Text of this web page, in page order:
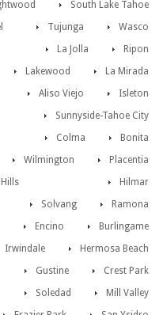
South Lake Tahoe
Wasco
Tujunga
Ripon
La Jolla
La Mirada
Lakewood
Isleton
Aliso Viejo
Sunnyside-Tahoe City
Bonita
Colma
Placentia
Wilmington
Hilmar
Ramona
Solvang
Burlingame
Encino
Hermosa Beach
Irwindale
Crest Park
Gustine
Mill Valley
Soledad